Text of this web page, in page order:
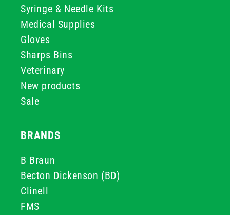
Syringe & Needle Kits
Medical Supplies
Gloves
Sharps Bins
Veterinary
New products
Sale
BRANDS
B Braun
Becton Dickenson (BD)
Clinell
FMS